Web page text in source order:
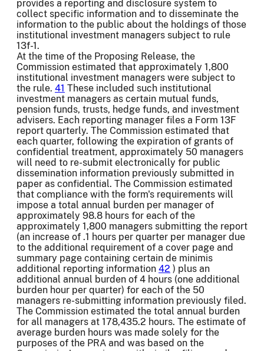
provides a reporting and disclosure system to
collect specific information and to disseminate the
information to the public about the holdings of those
institutional investment managers subject to rule
13f-1.
At the time of the Proposing Release, the
Commission estimated that approximately 1,800
institutional investment managers were subject to
the rule. 41 These included such institutional
investment managers as certain mutual funds,
pension funds, trusts, hedge funds, and investment
advisers. Each reporting manager files a Form 13F
report quarterly. The Commission estimated that
each quarter, following the expiration of grants of
confidential treatment, approximately 50 managers
will need to re-submit electronically for public
dissemination information previously submitted in
paper as confidential. The Commission estimated
that compliance with the form's requirements will
impose a total annual burden per manager of
approximately 98.8 hours for each of the
approximately 1,800 managers submitting the report
(an increase of .1 hours per quarter per manager due
to the additional requirement of a cover page and
summary page containing certain de minimis
additional reporting information 42 ) plus an
additional annual burden of 4 hours (one additional
burden hour per quarter) for each of the 50
managers re-submitting information previously filed.
The Commission estimated the total annual burden
for all managers at 178,435.2 hours. The estimate of
average burden hours was made solely for the
purposes of the PRA and was based on the